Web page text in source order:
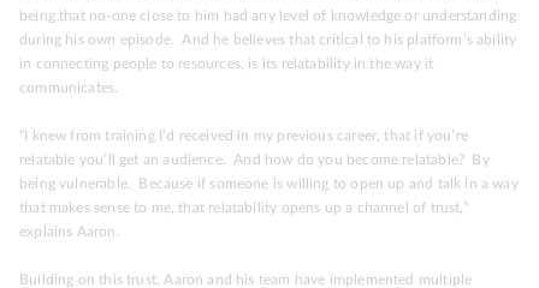
being that no-one close to him had any level of knowledge or understanding
during his own episode. And he believes that critical to his platform’s ability
in connecting people to resources, is its relatability in the way it
communicates.
“I knew from training I’d received in my previous career, that if you’re
relatable you’ll get an audience. And how do you become relatable? By
being vulnerable. Because if someone is willing to open up and talk in a way
that makes sense to me, that relatability opens up a channel of trust,”
explains Aaron.
Building on this trust, Aaron and his team have implemented multiple